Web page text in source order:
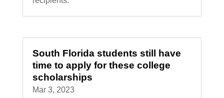
South Florida students still have
time to apply for these college
scholarships
Mar 3, 2023